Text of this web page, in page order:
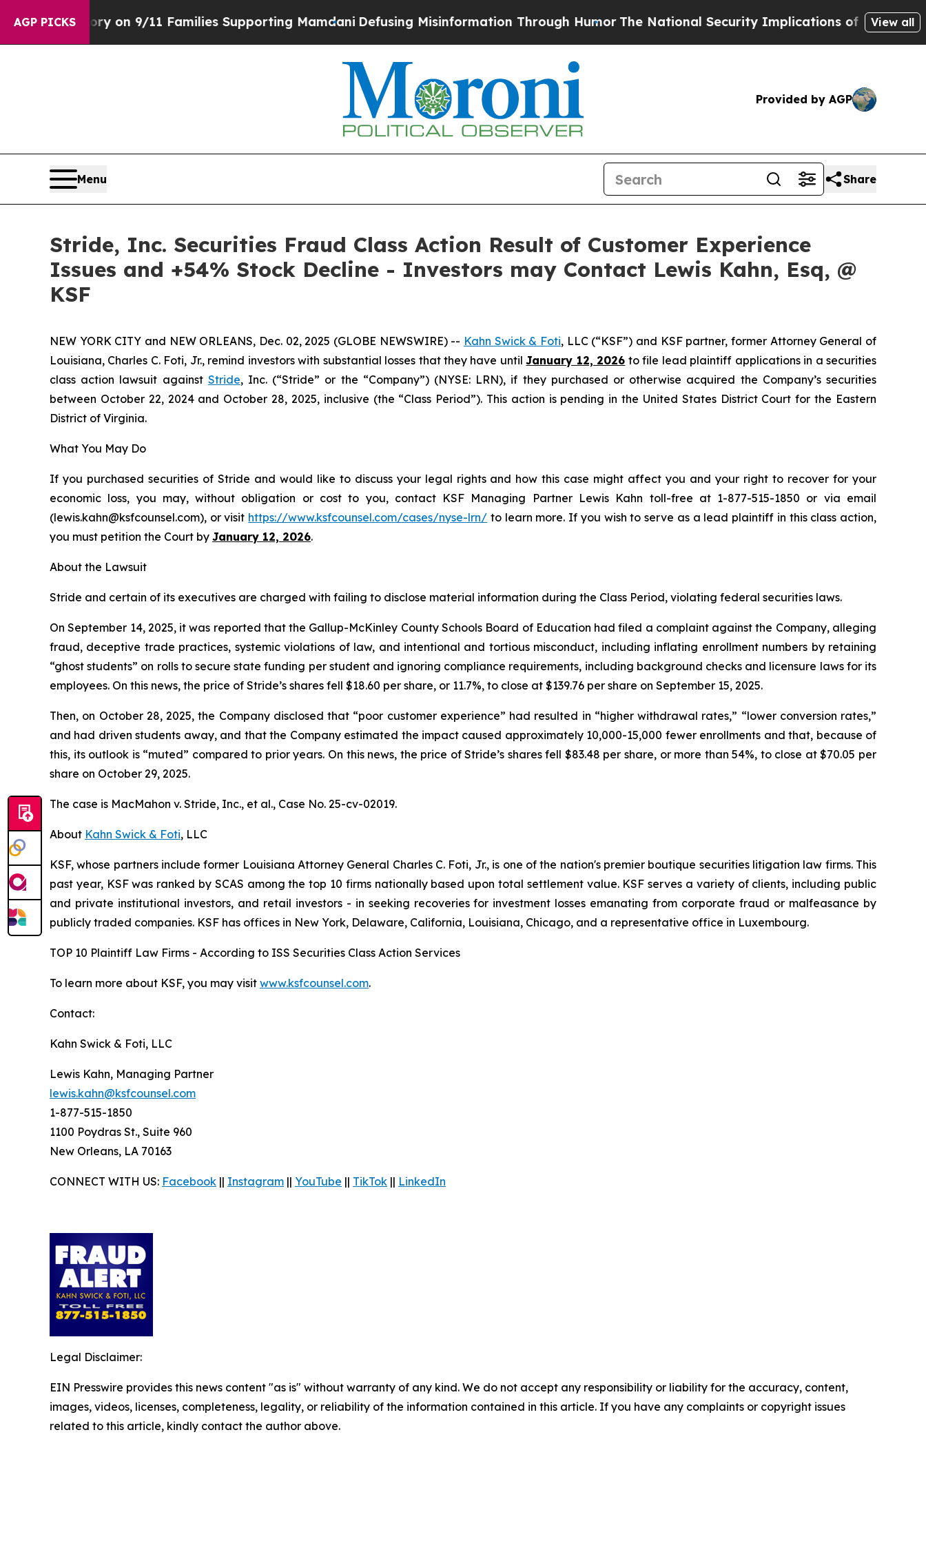
AGP PICKS
Story on 9/11 Families Supporting MamdaniDefusing Misinformation Through HumorThe National Security Implications of Building Frontier
View all
Provided by AGP
Menu Share
Stride, Inc. Securities Fraud Class Action Result of Customer Experience
Issues and +54% Stock Decline - Investors may Contact Lewis Kahn, Esq, @
KSF
NEW YORK CITY and NEW ORLEANS, Dec. 02, 2025 (GLOBE NEWSWIRE) -- Kahn Swick & Foti, LLC (“KSF”) and KSF partner, former Attorney General of
Louisiana, Charles C. Foti, Jr., remind investors with substantial losses that they have untilJanuary 12, 2026 to file lead plaintiff applications in a securities
class action lawsuit against Stride, Inc. (“Stride” or the “Company”) (NYSE: LRN), if they purchased or otherwise acquired the Company’s securities
between October 22, 2024 and October 28, 2025, inclusive (the “Class Period”). This action is pending in the United States District Court for the Eastern
District of Virginia.
What You May Do
If you purchased securities of Stride and would like to discuss your legal rights and how this case might affect you and your right to recover for your
economic loss, you may, without obligation or cost to you, contact KSF Managing Partner Lewis Kahn toll-free at 1-877-515-1850 or via email
(lewis.kahn@ksfcounsel.com), or visit https://www.ksfcounsel.com/cases/nyse-lrn/ to learn more. If you wish to serve as a lead plaintiff in this class action,
you must petition the Court by January 12, 2026.
About the Lawsuit
Stride and certain of its executives are charged with failing to disclose material information during the Class Period, violating federal securities laws.
On September 14, 2025, it was reported that the Gallup-McKinley County Schools Board of Education had filed a complaint against the Company, alleging
fraud, deceptive trade practices, systemic violations of law, and intentional and tortious misconduct, including inflating enrollment numbers by retaining
“ghost students” on rolls to secure state funding per student and ignoring compliance requirements, including background checks and licensure laws for its
employees. On this news, the price of Stride’s shares fell $18.60 per share, or 11.7%, to close at $139.76 per share on September 15, 2025.
Then, on October 28, 2025, the Company disclosed that “poor customer experience” had resulted in “higher withdrawal rates,” “lower conversion rates,”
and had driven students away, and that the Company estimated the impact caused approximately 10,000-15,000 fewer enrollments and that, because of
this, its outlook is “muted” compared to prior years. On this news, the price of Stride’s shares fell $83.48 per share, or more than 54%, to close at $70.05 per
share on October 29, 2025.
The case is MacMahon v. Stride, Inc., et al., Case No. 25-cv-02019.
About Kahn Swick & Foti, LLC
KSF, whose partners include former Louisiana Attorney General Charles C. Foti, Jr., is one of the nation's premier boutique securities litigation law firms. This
past year, KSF was ranked by SCAS among the top 10 firms nationally based upon total settlement value. KSF serves a variety of clients, including public
and private institutional investors, and retail investors - in seeking recoveries for investment losses emanating from corporate fraud or malfeasance by
publicly traded companies. KSF has offices in New York, Delaware, California, Louisiana, Chicago, and a representative office in Luxembourg.
TOP 10 Plaintiff Law Firms - According to ISS Securities Class Action Services
To learn more about KSF, you may visit www.ksfcounsel.com.
Contact:
Kahn Swick & Foti, LLC
Lewis Kahn, Managing Partner
lewis.kahn@ksfcounsel.com
1-877-515-1850
1100 Poydras St., Suite 960
New Orleans, LA 70163
CONNECT WITH US: Facebook || Instagram || YouTube || TikTok || LinkedIn
Legal Disclaimer:
EIN Presswire provides this news content "as is" without warranty of any kind. We do not accept any responsibility or liability for the accuracy, content,
images, videos, licenses, completeness, legality, or reliability of the information contained in this article. If you have any complaints or copyright issues
related to this article, kindly contact the author above.